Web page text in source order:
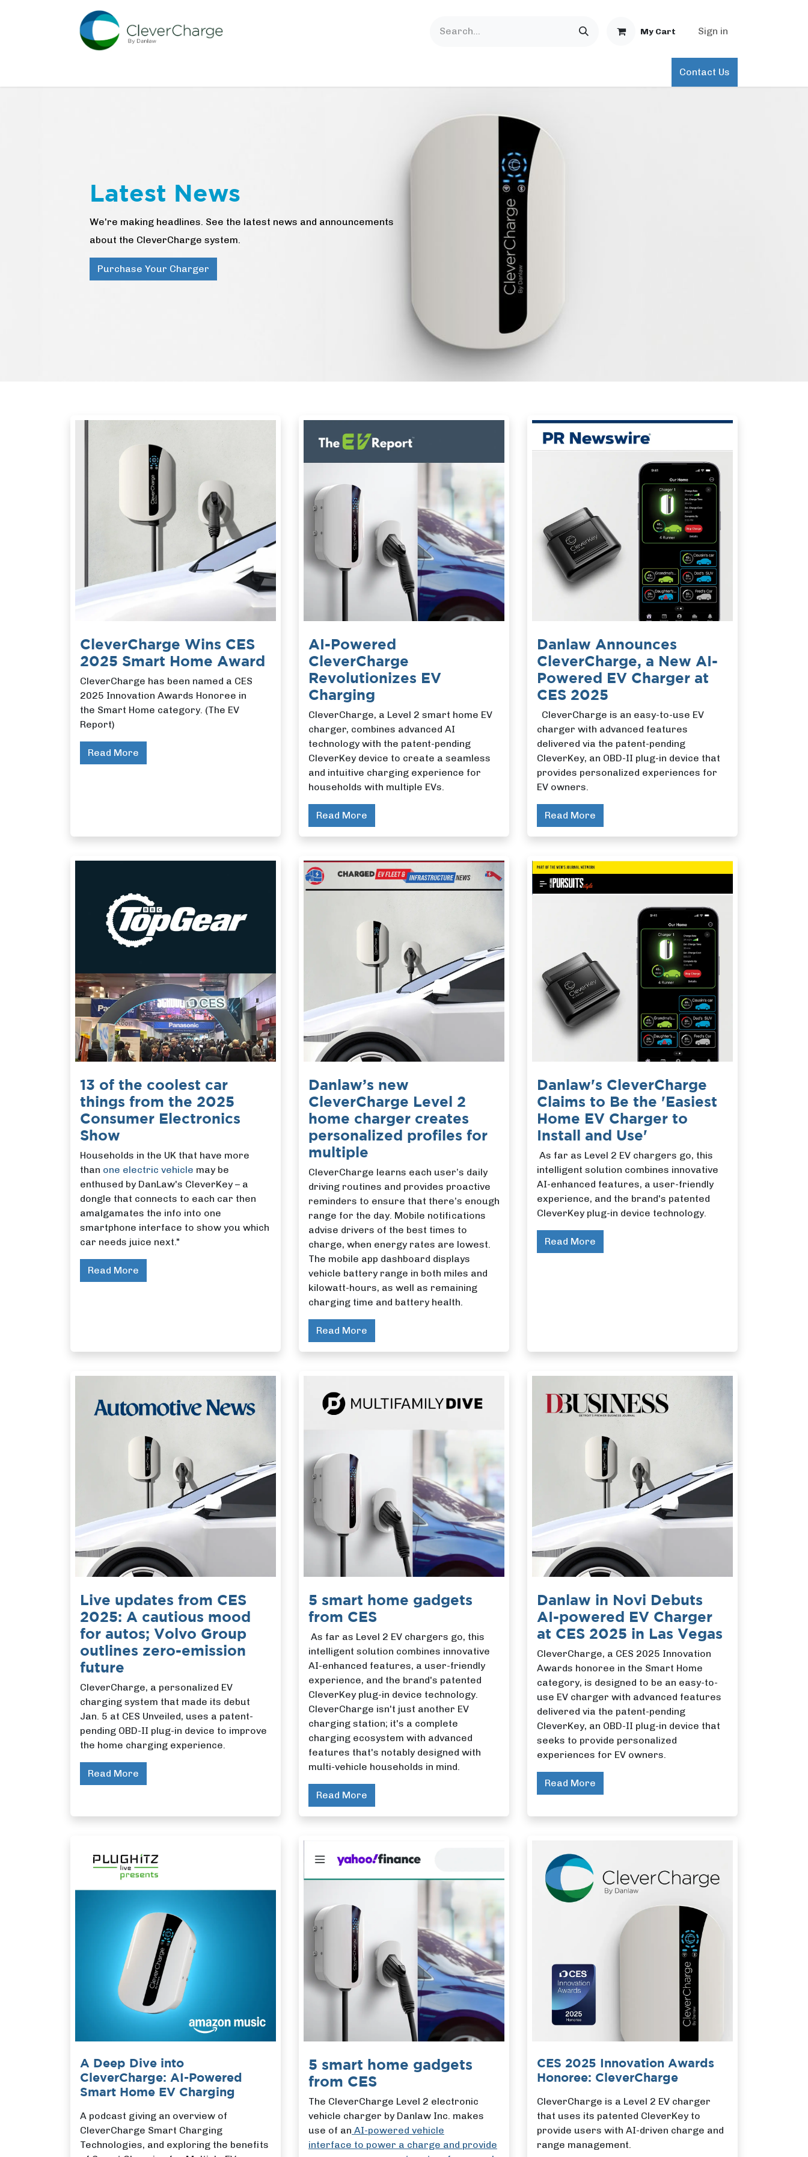
My Cart Sign in
Contact Us
Latest News
We're making headlines. See the latest news and announcements
about the CleverCharge system.
Purchase Your Charger
CleverCharge Wins CES
2025 Smart Home Award
CleverCharge has been named a CES
2025 Innovation Awards Honoree in
the Smart Home category. (The EV
Report)
Read More
AI-Powered
CleverCharge
Revolutionizes EV
Charging
CleverCharge, a Level 2 smart home EV
charger, combines advanced AI
technology with the patent-pending
CleverKey device to create a seamless
and intuitive charging experience for
households with multiple EVs.
Read More
Danlaw Announces
CleverCharge, a New AI-
Powered EV Charger at
CES 2025
CleverCharge is an easy-to-use EV
charger with advanced features
delivered via the patent-pending
CleverKey, an OBD-II plug-in device that
provides personalized experiences for
EV owners.
Read More
13 of the coolest car
things from the 2025
Consumer Electronics
Show
Households in the UK that have more
than one electric vehicle may be
enthused by DanLaw's CleverKey – a
dongle that connects to each car then
amalgamates the info into one
smartphone interface to show you which
car needs juice next."
Read More
Danlaw’s new
CleverCharge Level 2
home charger creates
personalized profiles for
multiple
CleverCharge learns each user’s daily
driving routines and provides proactive
reminders to ensure that there’s enough
range for the day. Mobile notifications
advise drivers of the best times to
charge, when energy rates are lowest.
The mobile app dashboard displays
vehicle battery range in both miles and
kilowatt-hours, as well as remaining
charging time and battery health.
Read More
Danlaw's CleverCharge
Claims to Be the 'Easiest
Home EV Charger to
Install and Use'
As far as Level 2 EV chargers go, this
intelligent solution combines innovative
AI-enhanced features, a user-friendly
experience, and the brand's patented
CleverKey plug-in device technology.
Read More
Live updates from CES
2025: A cautious mood
for autos; Volvo Group
outlines zero-emission
future
CleverCharge, a personalized EV
charging system that made its debut
Jan. 5 at CES Unveiled, uses a patent-
pending OBD-II plug-in device to improve
the home charging experience.
Read More
5 smart home gadgets
from CES
As far as Level 2 EV chargers go, this
intelligent solution combines innovative
AI-enhanced features, a user-friendly
experience, and the brand's patented
CleverKey plug-in device technology.
CleverCharge isn't just another EV
charging station; it's a complete
charging ecosystem with advanced
features that's notably designed with
multi-vehicle households in mind.
Read More
Danlaw in Novi Debuts
AI-powered EV Charger
at CES 2025 in Las Vegas
CleverCharge, a CES 2025 Innovation
Awards honoree in the Smart Home
category, is designed to be an easy-to-
use EV charger with advanced features
delivered via the patent-pending
CleverKey, an OBD-II plug-in device that
seeks to provide personalized
experiences for EV owners.
Read More
A Deep Dive into
CleverCharge: AI-Powered
Smart Home EV Charging
A podcast giving an overview of
CleverCharge Smart Charging
Technologies, and exploring the benefits
5 smart home gadgets
from CES
The CleverCharge Level 2 electronic
vehicle charger by Danlaw Inc. makes
use of an AI-powered vehicle
interface to power a charge and provide
CES 2025 Innovation Awards
Honoree: CleverCharge
CleverCharge is a Level 2 EV charger
that uses its patented CleverKey to
provide users with AI-driven charge and
range management.